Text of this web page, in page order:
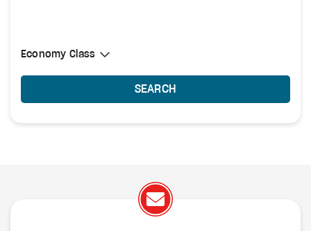
Select Cabin Class
Economy Class
Economy Class
SEARCH